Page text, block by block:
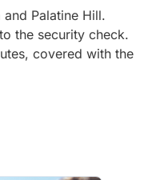
Palatine Hill.
the security check.
covered with the